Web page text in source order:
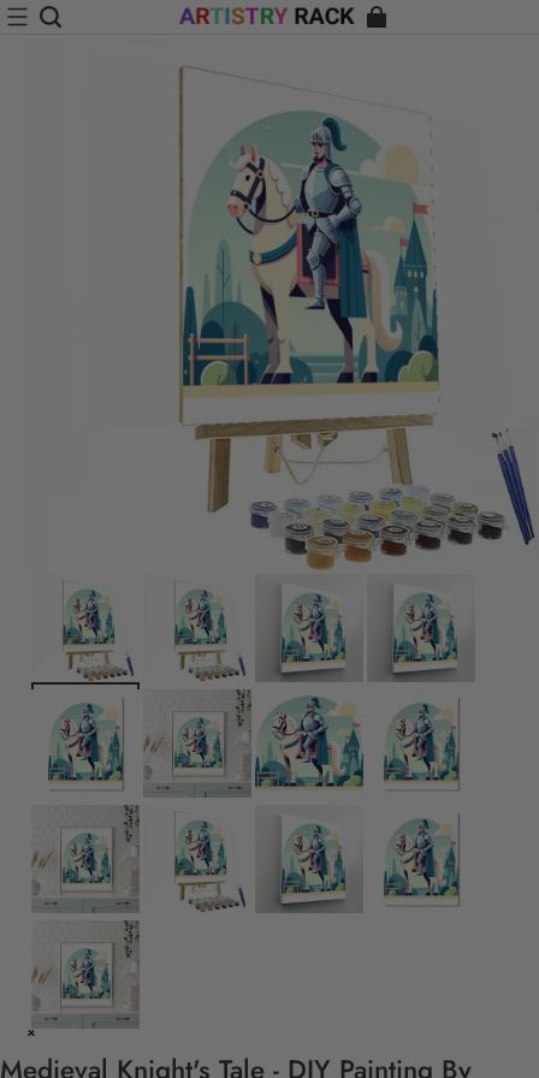
Medieval Knight's Tale - DIY Painting By